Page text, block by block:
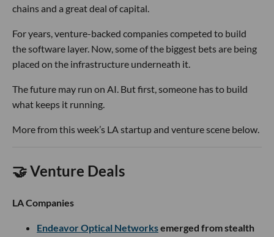
chains and a great deal of capital.
For years, venture-backed companies competed to build
the software layer. Now, some of the biggest bets are being
placed on the infrastructure underneath it.
The future may run on AI. But first, someone has to build
what keeps it running.
More from this week’s LA startup and venture scene below.
🤝 Venture Deals
LA Companies
Endeavor Optical Networksemerged from stealth